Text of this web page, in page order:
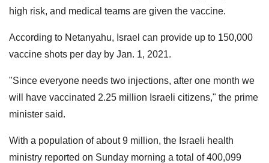
high risk, and medical teams are given the vaccine.
According to Netanyahu, Israel can provide up to 150,000
vaccine shots per day by Jan. 1, 2021.
"Since everyone needs two injections, after one month we
will have vaccinated 2.25 million Israeli citizens," the prime
minister said.
With a population of about 9 million, the Israeli health
ministry reported on Sunday morning a total of 400,099